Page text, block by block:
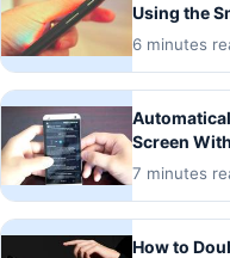
Using the
6 minutes
Screen
7 minutes
How to